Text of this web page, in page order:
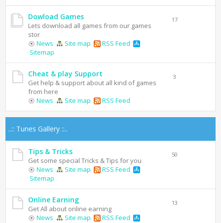
Dowload Games
Lets download all games from our games
stor
News
Site map
RSS Feed
Sitemap
17
Cheat & play Support
Get help & support about all kind of games
from here
News
Site map RSS Feed
3
..:: Tunes Gallery ::..
Tips & Tricks
Get some special Tricks & Tips for you
News
Site map
RSS Feed
Sitemap
50
Online Earning
Get All about online earning
News
Site map
RSS Feed
13